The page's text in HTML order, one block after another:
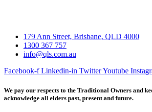
179 Ann Street, Brisbane, QLD 4000
1300 367 757
info@qls.com.au
Facebook-f Linkedin-in TwitterYoutube
We pay our respects to the Traditional Owners and
acknowledge all elders past, present and future.